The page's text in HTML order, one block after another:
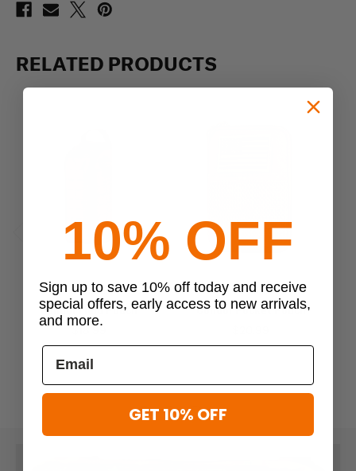
RELATED PRODUCTS
Condor
Condor Field Pouch
$18.99
Condor
Condor Pocket Pouch
10% OFF
Sign up to save 10% off today and receive
special offers, early access to new arrivals,
and more.
GET 10% OFF